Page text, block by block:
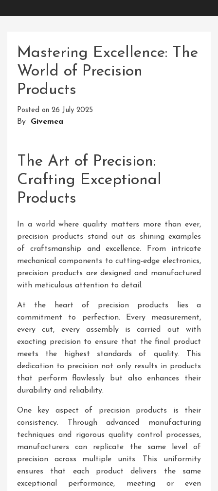
Mastering Excellence: The
World of Precision
Products
Posted on 26 July 2025
By Givemea
The Art of Precision:
Crafting Exceptional
Products
In a world where quality matters more than ever,
precision products stand out as shining examples
of craftsmanship and excellence. From intricate
mechanical components to cutting-edge electronics,
precision products are designed and manufactured
with meticulous attention to detail.
At the heart of precision products lies a
commitment to perfection. Every measurement,
every cut, every assembly is carried out with
exacting precision to ensure that the final product
meets the highest standards of quality. This
dedication to precision not only results in products
that perform flawlessly but also enhances their
durability and reliability.
One key aspect of precision products is their
consistency. Through advanced manufacturing
techniques and rigorous quality control processes,
manufacturers can replicate the same level of
precision across multiple units. This uniformity
ensures that each product delivers the same
exceptional performance, meeting or even